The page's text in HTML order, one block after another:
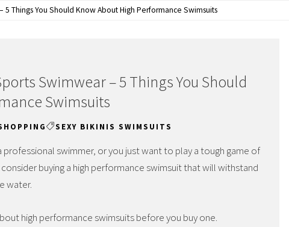
Things You Should Know About High Performance Swimsuits
Swimwear – 5 Things You Should
Swimsuits
SEXY BIKINIS SWIMSUITS
professional swimmer, or you just want to play a tough game of
buying a high performance swimsuit that will withstand
water.
high performance swimsuits before you buy one.